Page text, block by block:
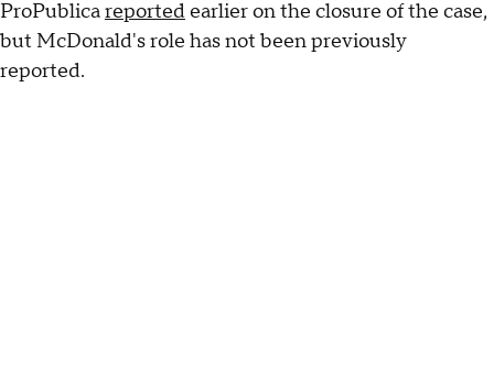
ProPublicareportedearlier on the closure of the case,
but McDonald's role has not been previously
reported.